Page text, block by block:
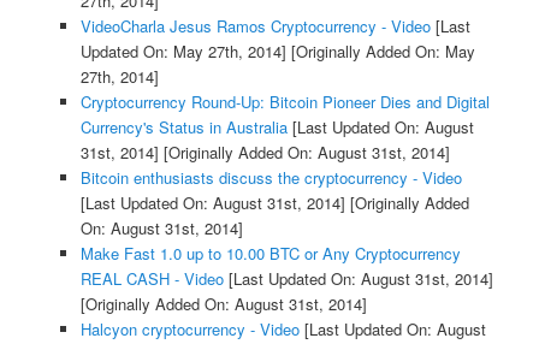
VideoCharla Jesus Ramos Cryptocurrency - Video[Last
Updated On: May 27th, 2014] [Originally Added On: May
27th, 2014]
Cryptocurrency Round-Up: Bitcoin Pioneer Dies and Digital
Currency's Status in Australia[Last Updated On: August
31st, 2014] [Originally Added On: August 31st, 2014]
Bitcoin enthusiasts discuss the cryptocurrency - Video
[Last Updated On: August 31st, 2014] [Originally Added
On: August 31st, 2014]
Make Fast 1.0 up to 10.00 BTC or Any Cryptocurrency
REAL CASH - Video[Last Updated On: August 31st, 2014]
[Originally Added On: August 31st, 2014]
Halcyon cryptocurrency - Video[Last Updated On: August